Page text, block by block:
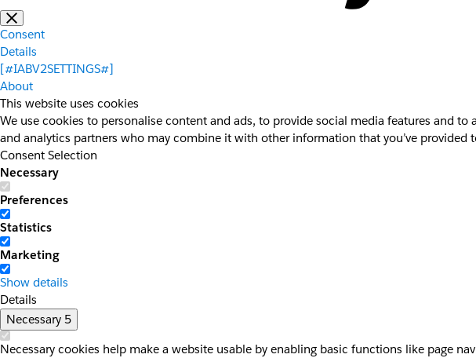
Consent
Details
[#IABV2SETTINGS#]
About
This website uses cookies
We use cookies to personalise content and ads, to provide social media features and
and analytics partners who may combine it with other information that you’ve provided
Consent Selection
Necessary
Preferences
Statistics
Marketing
Show details
Details
Necessary 5
Necessary cookies help make a website usable by enabling basic functions like page